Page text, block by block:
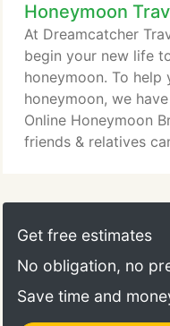
Honeymoon
At Dreamcatcher
begin your new life
honeymoon. To
honeymoon, we
Online Honeymoon
friends & relatives
Get free estimates
No obligation, no
Save time and